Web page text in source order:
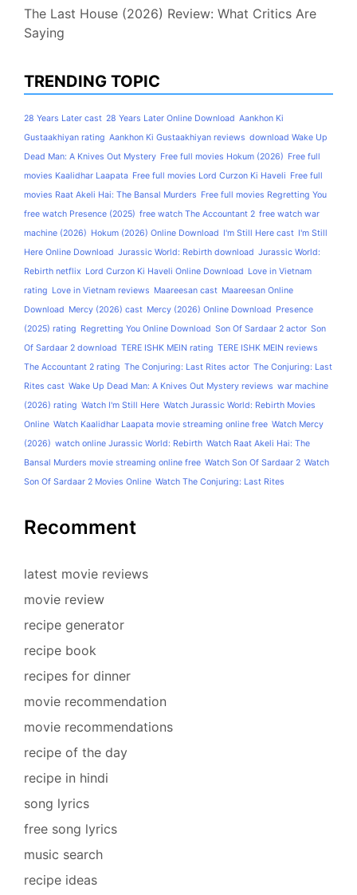
The Last House (2026) Review: What Critics Are
Saying
TRENDING TOPIC
28 Years Later cast 28 Years Later Online Download Aankhon Ki
Gustaakhiyan rating Aankhon Ki Gustaakhiyan reviews download Wake Up
Dead Man: A Knives Out Mystery Free full movies Hokum (2026) Free full
movies Kaalidhar Laapata Free full movies Lord Curzon Ki Haveli Free full
movies Raat Akeli Hai: The Bansal Murders Free full movies Regretting You
free watch Presence (2025) free watch The Accountant 2 free watch war
machine (2026) Hokum (2026) Online Download I'm Still Here cast I'm Still
Here Online Download Jurassic World: Rebirth download Jurassic World:
Rebirth netflix Lord Curzon Ki Haveli Online Download Love in Vietnam
rating Love in Vietnam reviews Maareesan cast Maareesan Online
Download Mercy (2026) cast Mercy (2026) Online Download Presence
(2025) rating Regretting You Online Download Son Of Sardaar 2 actor Son
Of Sardaar 2 download TERE ISHK MEIN rating TERE ISHK MEIN reviews
The Accountant 2 rating The Conjuring: Last Rites actor The Conjuring: Last
Rites cast Wake Up Dead Man: A Knives Out Mystery reviews war machine
(2026) rating Watch I'm Still Here Watch Jurassic World: Rebirth Movies
Online Watch Kaalidhar Laapata movie streaming online free Watch Mercy
(2026) watch online Jurassic World: Rebirth Watch Raat Akeli Hai: The
Bansal Murders movie streaming online free Watch Son Of Sardaar 2 Watch
Son Of Sardaar 2 Movies Online Watch The Conjuring: Last Rites
Recomment
latest movie reviews
movie review
recipe generator
recipe book
recipes for dinner
movie recommendation
movie recommendations
recipe of the day
recipe in hindi
song lyrics
free song lyrics
music search
recipe ideas